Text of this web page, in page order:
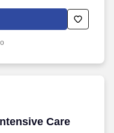
Care
Care Unit -